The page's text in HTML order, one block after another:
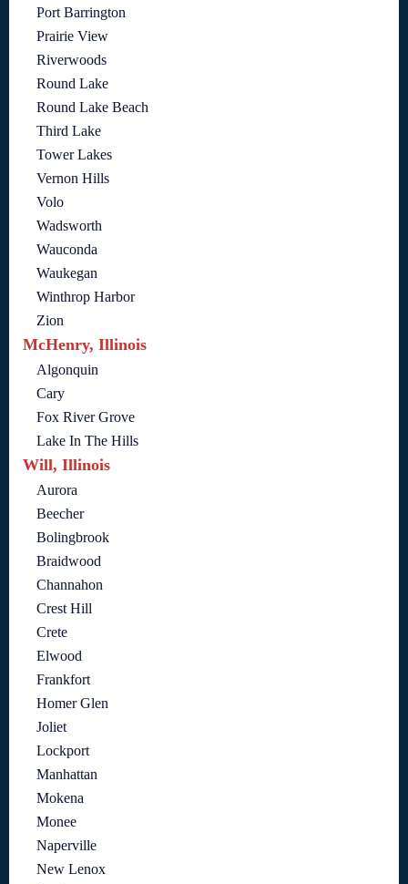
Port Barrington
Prairie View
Riverwoods
Round Lake
Round Lake Beach
Third Lake
Tower Lakes
Vernon Hills
Volo
Wadsworth
Wauconda
Waukegan
Winthrop Harbor
Zion
McHenry, Illinois
Algonquin
Cary
Fox River Grove
Lake In The Hills
Will, Illinois
Aurora
Beecher
Bolingbrook
Braidwood
Channahon
Crest Hill
Crete
Elwood
Frankfort
Homer Glen
Joliet
Lockport
Manhattan
Mokena
Monee
Naperville
New Lenox